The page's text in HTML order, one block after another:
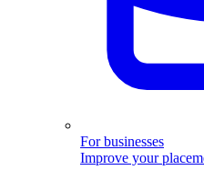
For businesses
Improve your